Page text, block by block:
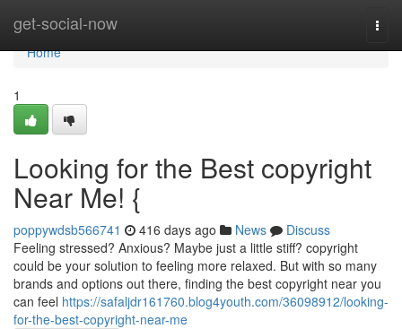
get-social-now
Home
Home
1
Looking for the Best copyright
Near Me! {
poppywdsb566741 416 days ago News
Discuss
Feeling stressed? Anxious? Maybe just a little stiff? copyright
could be your solution to feeling more relaxed. But with so many
brands and options out there, finding the best copyright near you
can feel https://safaljdr161760.blog4youth.com/36098912/looking-
for-the-best-copyright-near-me